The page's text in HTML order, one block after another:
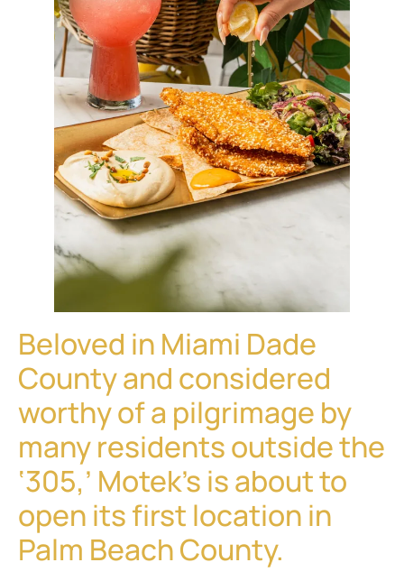
Beloved in Miami Dade
County and considered
worthy of a pilgrimage by
many residents outside the
‘305,’ Motek’s is about to
open its first location in
Palm Beach County.